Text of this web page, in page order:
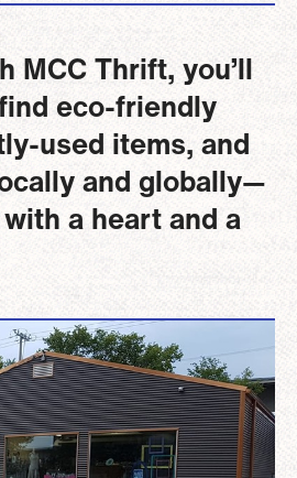
MCC Thrift, you’ll
eco-friendly
used items, and
and globally—
a heart and a